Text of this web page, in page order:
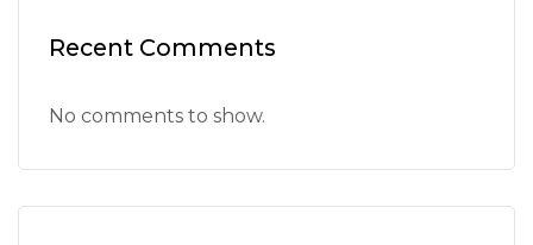
Recent Comments
No comments to show.